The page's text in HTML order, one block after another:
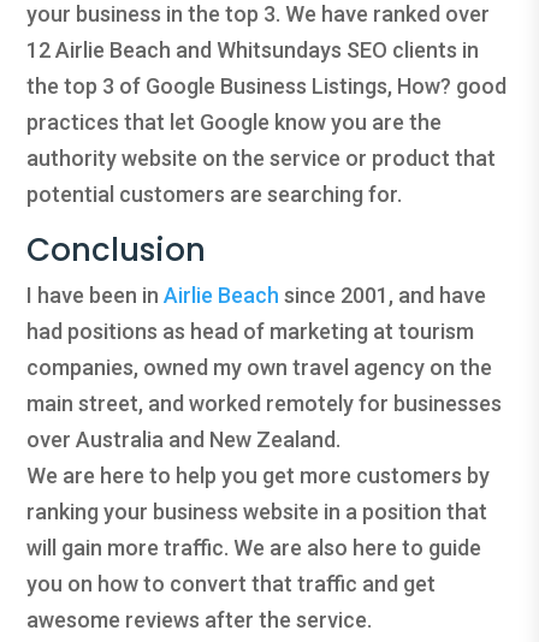
your business in the top 3. We have ranked over
12 Airlie Beach and Whitsundays SEO clients in
the top 3 of Google Business Listings, How? good
practices that let Google know you are the
authority website on the service or product that
potential customers are searching for.
Conclusion
I have been inAirlie Beach since 2001, and have
had positions as head of marketing at tourism
companies, owned my own travel agency on the
main street, and worked remotely for businesses
over Australia and New Zealand.
We are here to help you get more customers by
ranking your business website in a position that
will gain more traffic. We are also here to guide
you on how to convert that traffic and get
awesome reviews after the service.